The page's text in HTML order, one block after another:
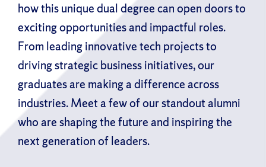
how this unique dual degree can open doors to
exciting opportunities and impactful roles.
From leading innovative tech projects to
driving strategic business initiatives, our
graduates are making a difference across
industries. Meet a few of our standout alumni
who are shaping the future and inspiring the
next generation of leaders.